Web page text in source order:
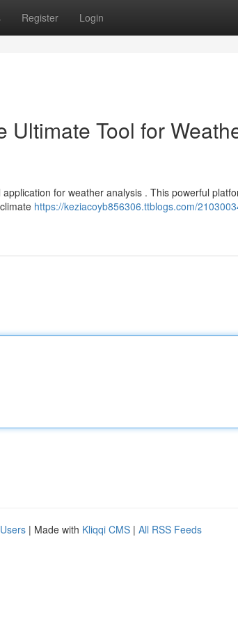
Register Login
Ultimate Tool for
for weather analysis . This powerful
https://keziacoyb856306.ttblogs.com/
| Made with Kliqqi CMS | All RSS Feeds